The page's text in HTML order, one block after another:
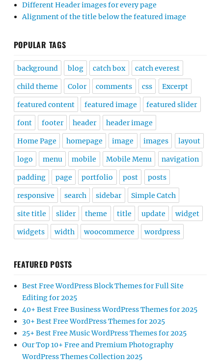
Different Header images for every page
Alignment of the title below the featured image
POPULAR TAGS
background blog catch box catch everest
child theme Color comments css Excerpt
featured content featured image featured slider
font footer header header image
Home Page homepage image images layout
logo menu mobile Mobile Menu navigation
padding page portfolio post posts
responsive search sidebar Simple Catch
site title slider theme title update widget
widgets width woocommerce wordpress
FEATURED POSTS
Best Free WordPress Block Themes for Full Site
Editing for 2025
40+ Best Free Business WordPress Themes for 2025
30+ Best Free WordPress Themes for 2025
25+ Best Free Music WordPress Themes for 2025
Our Top 10+ Free and Premium Photography
WordPress Themes Collection 2025